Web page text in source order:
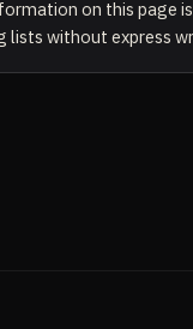
on this page
lists without express